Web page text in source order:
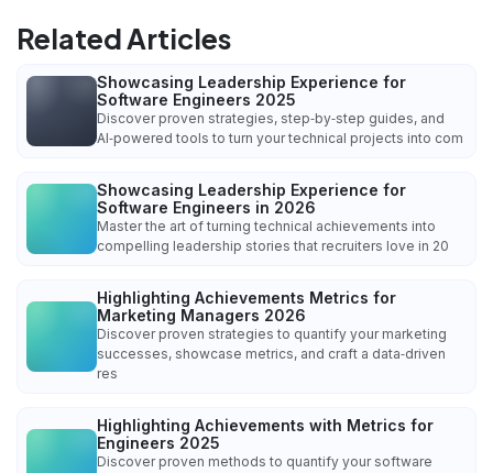
Related Articles
Showcasing Leadership Experience for
Software Engineers 2025
Discover proven strategies, step‑by‑step guides, and
AI‑powered tools to turn your technical projects into com
Showcasing Leadership Experience for
Software Engineers in 2026
Master the art of turning technical achievements into
compelling leadership stories that recruiters love in 20
Highlighting Achievements Metrics for
Marketing Managers 2026
Discover proven strategies to quantify your marketing
successes, showcase metrics, and craft a data‑driven
res
Highlighting Achievements with Metrics for
Engineers 2025
Discover proven methods to quantify your software